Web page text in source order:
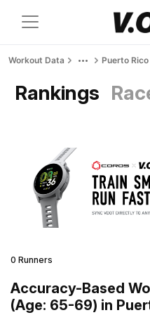
Workout Data Puerto Rico
Rankings
0 Runners
Accuracy-Based
(Age: 65-69) in